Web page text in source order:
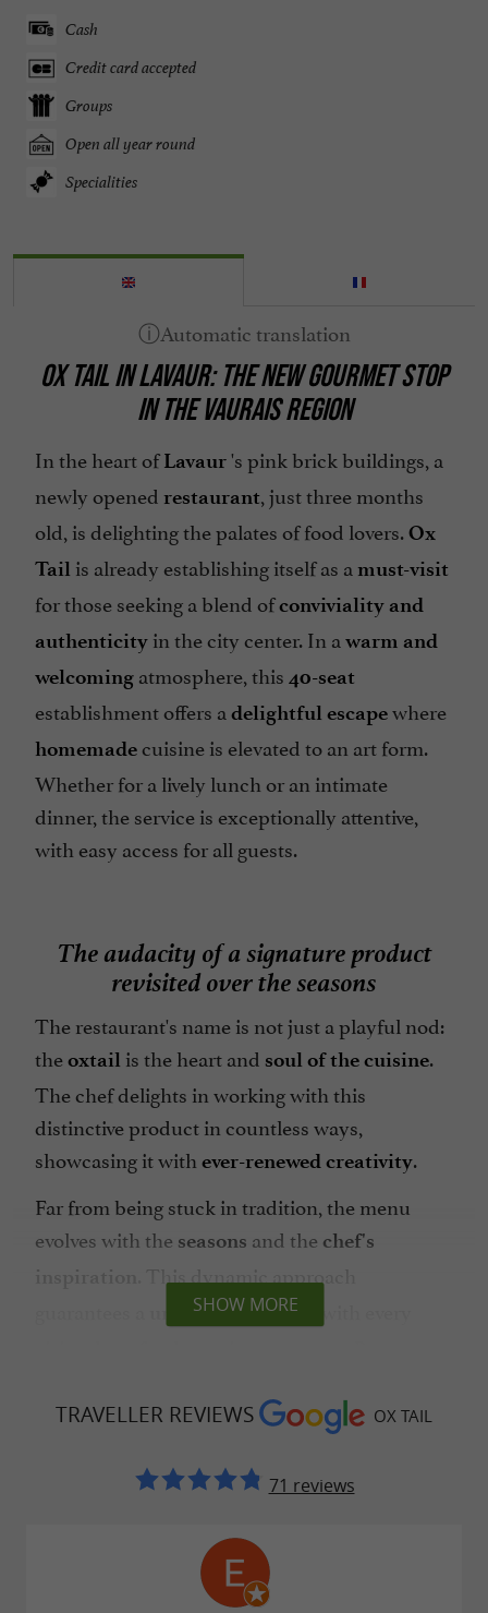
Cash
Credit card accepted
Groups
Open all year round
Specialities
OX TAIL IN LAVAUR: THE NEW GOURMET STOP
IN THE VAURAIS REGION
In the heart ofLavaur's pink brick buildings, a
newly opened restaurant, just three months
old, is delighting the palates of food lovers.Ox
Tail is already establishing itself as a must-visit
for those seeking a blend ofconviviality and
authenticity in the city center. In a warm and
welcoming atmosphere, this 40-seat
establishment offers a delightful escapewhere
homemade cuisine is elevated to an art form.
Whether for a lively lunch or an intimate
dinner, the service is exceptionally attentive,
with easy access for all guests.
The audacity of a signature product
revisited over the seasons
The restaurant's name is not just a playful nod:
theoxtail is the heart and soul of the cuisine.
The chef delights in working with this
distinctive product in countless ways,
showcasing it with ever-renewed creativity.
Far from being stuck in tradition, the menu
evolves with the seasons and the chef's
unique experience
producers,Ox Tailpays vibrant homage to the
tell the story of the region.
A haven of serenity amidst local flavors
SHOW MORE
TRAVELLER REVIEWS OX TAIL
71 reviews